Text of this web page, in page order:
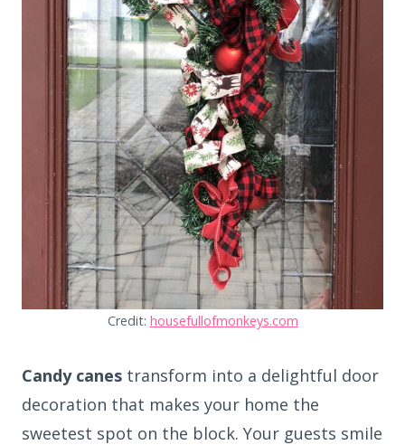
Credit: housefullofmonkeys.com
Candy canes transform into a delightful door
decoration that makes your home the
sweetest spot on the block. Your guests smile